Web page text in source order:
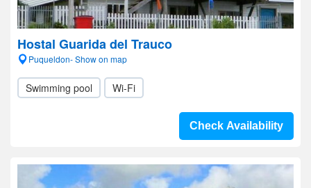
Hostal Guarida del Trauco
Puqueldon- Show on map
Swimming pool Wi-Fi
Check Availability